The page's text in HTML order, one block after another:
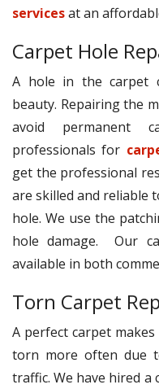
servicesat an
Carpet Hole
A hole in the carpet
beauty. Repairing the
avoid permanent
professionals for
get the professional
are skilled and reliable
hole. We use the
hole damage. Our
available in both
Torn Carpet
A perfect carpet
torn more often due
traffic. We have hired